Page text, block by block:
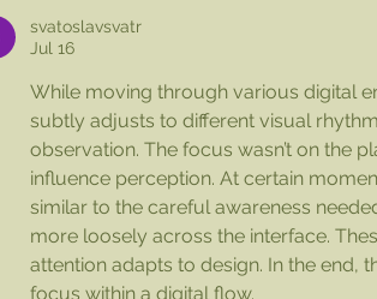
1pm!svatoslavsvatr
Jul 16
While moving through various digital
subtly adjusts to different visual
observation. The focus wasn’t on the
influence perception. At certain
similar to the careful awareness
more loosely across the interface.
attention adapts to design. In the end,
focus within a digital flow.